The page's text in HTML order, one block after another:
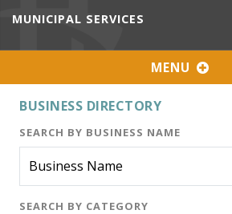
MUNICIPAL SERVICES
MENU
BUSINESS DIRECTORY
SEARCH BY BUSINESS NAME
SEARCH BY CATEGORY